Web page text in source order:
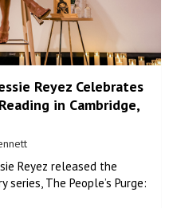
Reyez Celebrates
in Cambridge,
Reyez released the
The People’s Purge: